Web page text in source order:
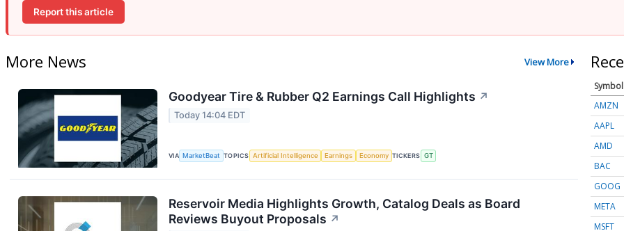
Report this article
More News View More
Goodyear Tire & Rubber Q2 Earnings Call Highlights ↗
Today 14:04 EDT
VIA MarketBeat TOPICS Artificial Intelligence Earnings Economy TICKERS GT
Reservoir Media Highlights Growth, Catalog Deals as Board
Reviews Buyout Proposals ↗
Symbol
AMZN
AAPL
AMD
BAC
GOOG
META
MSFT